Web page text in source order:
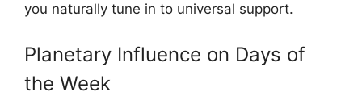
you naturally tune in to universal support.
Planetary Influence on Days of
the Week